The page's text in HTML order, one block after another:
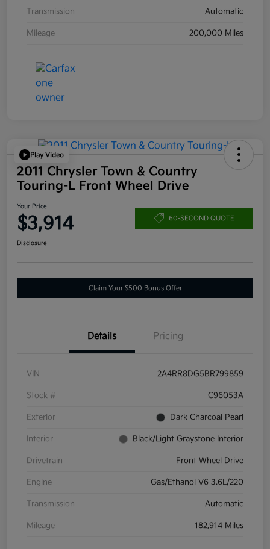
Transmission Automatic
Mileage 200,000 Miles
Play Video
2011 Chrysler Town & Country
Touring-L Front Wheel Drive
Your Price
$3,914 60-SECOND QUOTE
Disclosure
Claim Your $500 Bonus Offer
Details Pricing
VIN 2A4RR8DG5BR799859
Stock # C96053A
Exterior Dark Charcoal Pearl
Interior Black/Light Graystone Interior
Drivetrain Front Wheel Drive
Engine Gas/Ethanol V6 3.6L/220
Transmission Automatic
Mileage 182,914 Miles